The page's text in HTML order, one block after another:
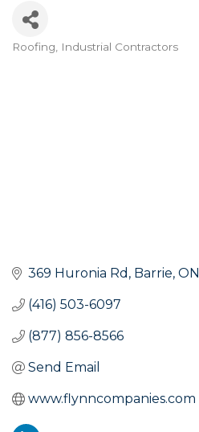
Categories
Roofing Industrial Contractors
369 Huronia Rd Barrie ON
(416) 503-6097
(877) 856-8566
Send Email
www.flynncompanies.com